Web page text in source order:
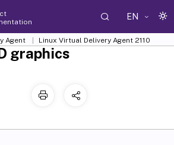
EN
Agent Linux Virtual Delivery Agent 2110
graphics